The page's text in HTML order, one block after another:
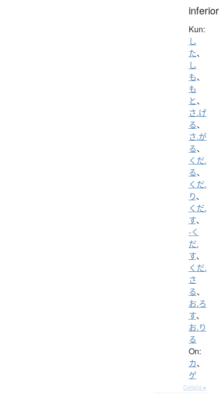
inferior
Kun:
し
た、
し
も、
も
と、
さ.げ
る、
さ.が
る、
くだ.
る、
くだ.
り、
くだ.
す、
-く
だ.
す、
くだ.
さ
る、
お.ろ
す、
お.り
る
On:
カ、
ゲ
Details ▸